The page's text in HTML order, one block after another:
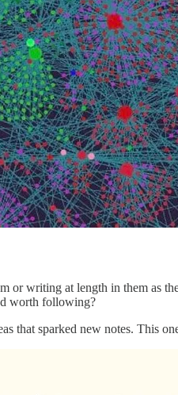
writing at length in them as
worth following?
that sparked new notes. This